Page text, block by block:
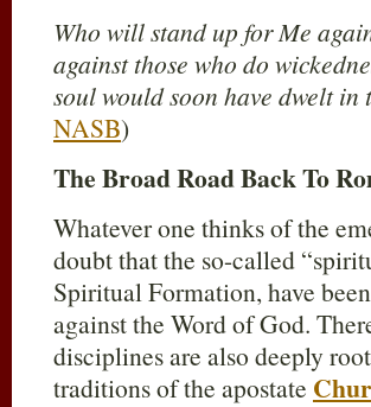
Who will stand up for Me
against those who do
soul would soon have dwelt
NASB)
The Broad Road Back To
Whatever one thinks of the
doubt that the so-called
Spiritual Formation, have
against the Word of God.
disciplines are also deeply
traditions of the apostate